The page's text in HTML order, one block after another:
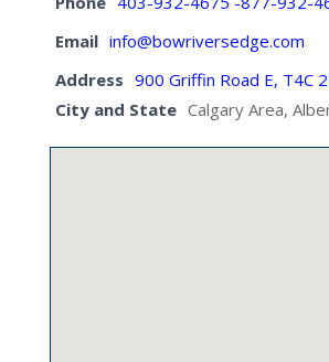
Email info@bowriversedge.com
Address 900 Griffin Road E, T4C
City and State Calgary Area,